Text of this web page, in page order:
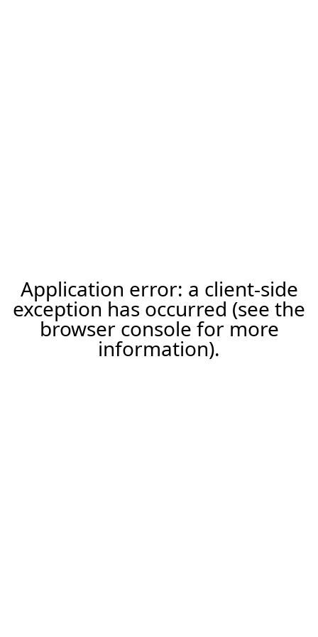
Application error: a client-side
exception has occurred (see the
browser console for more
information).